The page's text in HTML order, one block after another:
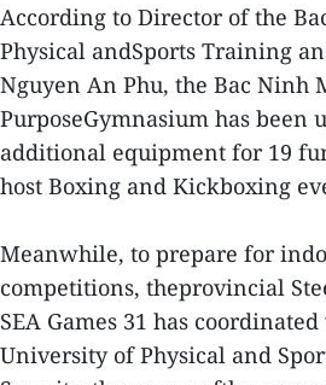
According to Director of the
Physical andSports Training
Nguyen An Phu, the Bac Ninh
PurposeGymnasium has been
additional equipment for 19
host Boxing and Kickboxing
Meanwhile, to prepare for
competitions, theprovincial
SEA Games 31 has
University of Physical and